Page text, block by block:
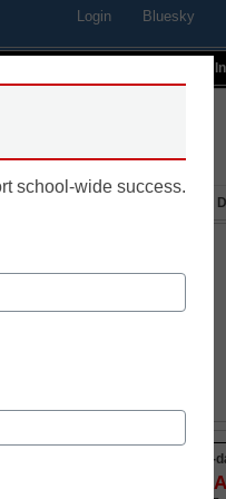
Login Bluesky
Profiles
Stay up-to-
school-wide success.